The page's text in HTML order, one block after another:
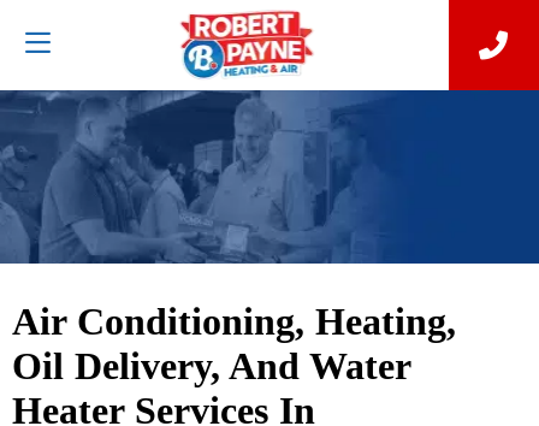
Air Conditioning, Heating,
Oil Delivery, And Water
Heater Services In